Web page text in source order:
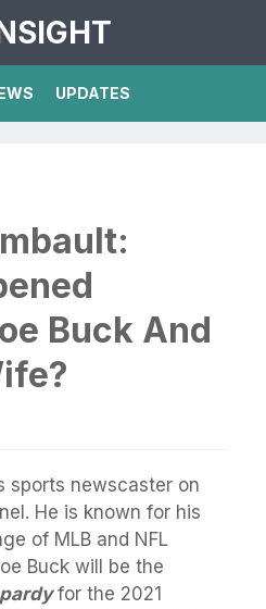
UPDATES
Buck And
sports newscaster on
He is known for his
of MLB and NFL
Buck will be the
for the 2021